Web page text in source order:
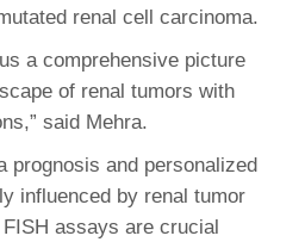
renal cell carcinoma.
a comprehensive picture
of renal tumors with
said Mehra.
prognosis and personalized
influenced by renal tumor
assays are crucial